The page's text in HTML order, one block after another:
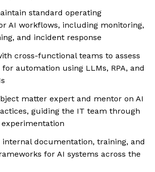
standard operating
AI workflows, including monitoring,
and incident response
cross-functional teams to assess
automation using LLMs, RPA, and
matter expert and mentor on AI
guiding the IT team through
documentation, training, and
for AI systems across the